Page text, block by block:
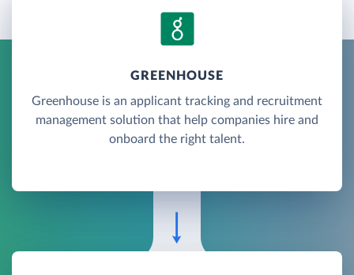
GREENHOUSE
Greenhouse is an applicant tracking and recruitment
management solution that help companies hire and
onboard the right talent.